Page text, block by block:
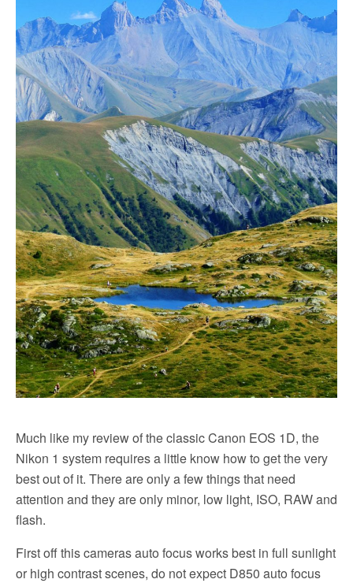
Much like my review of the classic Canon EOS 1D, the
Nikon 1 system requires a little know how to get the very
best out of it. There are only a few things that need
attention and they are only minor, low light, ISO, RAW and
flash.
First off this cameras auto focus works best in full sunlight
or high contrast scenes, do not expect D850 auto focus